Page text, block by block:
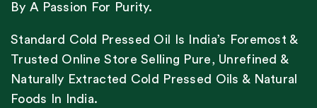
By A Passion For Purity.
Standard Cold Pressed Oil Is India’s Foremost &
Trusted Online Store Selling Pure, Unrefined &
Naturally Extracted Cold Pressed Oils & Natural
Foods In India.